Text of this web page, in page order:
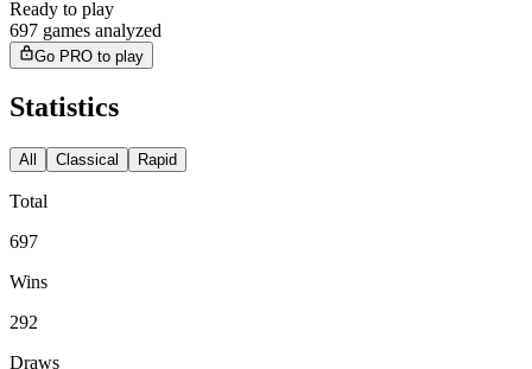
Ready to play
697 games analyzed
Go PRO to play
Statistics
All Classical Rapid
Total
697
Wins
292
Draws